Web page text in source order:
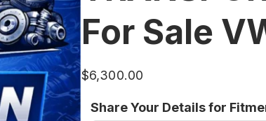
For Sale
$6,300.00
Share Your Details for